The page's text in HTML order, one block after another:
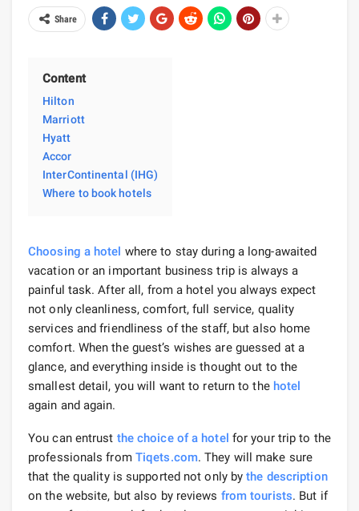
Share
Content
Hilton
Marriott
Hyatt
Accor
InterContinental (IHG)
Where to book hotels
Choosing a hotel where to stay during a long-awaited
vacation or an important business trip is always a
painful task. After all, from a hotel you always expect
not only cleanliness, comfort, full service, quality
services and friendliness of the staff, but also home
comfort. When the guest’s wishes are guessed at a
glance, and everything inside is thought out to the
smallest detail, you will want to return to the hotel
again and again.
You can entrust the choice of a hotel for your trip to the
professionals from Tiqets.com. They will make sure
that the quality is supported not only bythe description
on the website, but also by reviews from tourists. But if